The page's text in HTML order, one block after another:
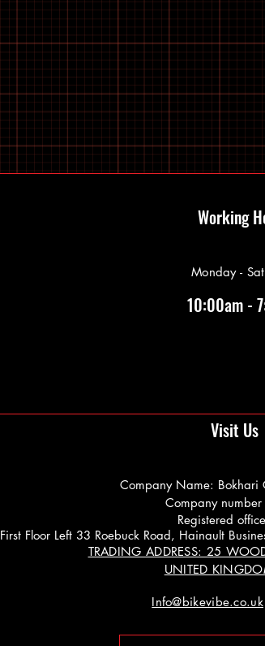
Visit Us
Company Name: Bokhari
Company
Registered
First Floor Left 33 Roebuck Road, Hainault
TRADING ADDRESS: 25
UNITED
Info@bikevibe.co.uk
Working
Monday -
10:00am -